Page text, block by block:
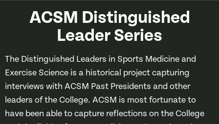
ACSM Distinguished
Leader Series
The Distinguished Leaders in Sports Medicine and
Exercise Science is a historical project capturing
interviews with ACSM Past Presidents and other
leaders of the College. ACSM is most fortunate to
have been able to capture reflections on the College